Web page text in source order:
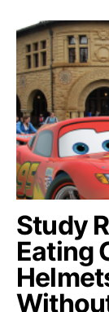
Study
Eating